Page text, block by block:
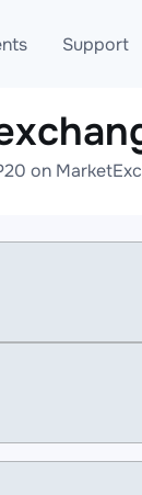
Support
Telegram
Online help
on